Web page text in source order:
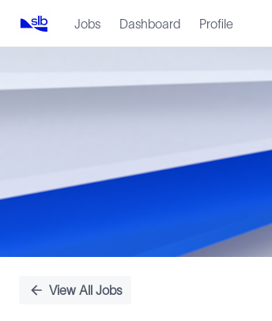
Jobs Dashboard Profile
Position
View All Jobs